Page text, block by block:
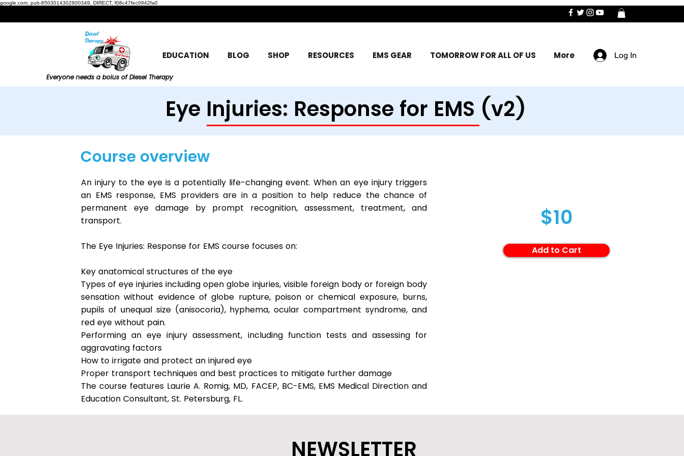
google.com, pub-8503014302800349, DIRECT, f08c47fec0942fa0
Everyone needs a bolus of Diesel Therapy
EDUCATION BLOG SHOP RESOURCES EMS GEAR TOMORROW FOR ALL OF US More Log In
Eye Injuries: Response for EMS (v2)
Course overview
An injury to the eye is a potentially life-changing event. When an eye injury triggers
an EMS response, EMS providers are in a position to help reduce the chance of
permanent eye damage by prompt recognition, assessment, treatment, and
transport.
The Eye Injuries: Response for EMS course focuses on:
Key anatomical structures of the eye
Types of eye injuries including open globe injuries, visible foreign body or foreign body
sensation without evidence of globe rupture, poison or chemical exposure, burns,
pupils of unequal size (anisocoria), hyphema, ocular compartment syndrome, and
red eye without pain.
Performing an eye injury assessment, including function tests and assessing for
aggravating factors
How to irrigate and protect an injured eye
Proper transport techniques and best practices to mitigate further damage
The course features Laurie A. Romig, MD, FACEP, BC-EMS, EMS Medical Direction and
Education Consultant, St. Petersburg, FL.
$10
Add to Cart
NEWSLETTER